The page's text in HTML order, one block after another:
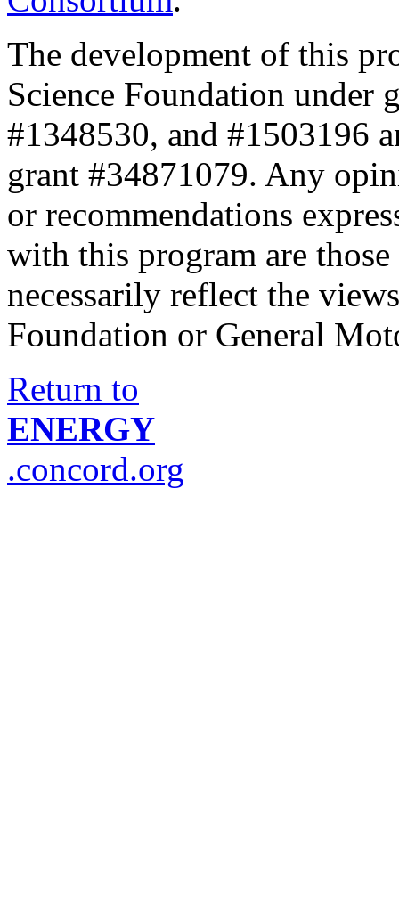
The development of this
Science Foundation under
#1348530, and #1503196
grant #34871079. Any
or recommendations
with this program are
necessarily reflect the
Foundation or General
Return to
ENERGY
.concord.org